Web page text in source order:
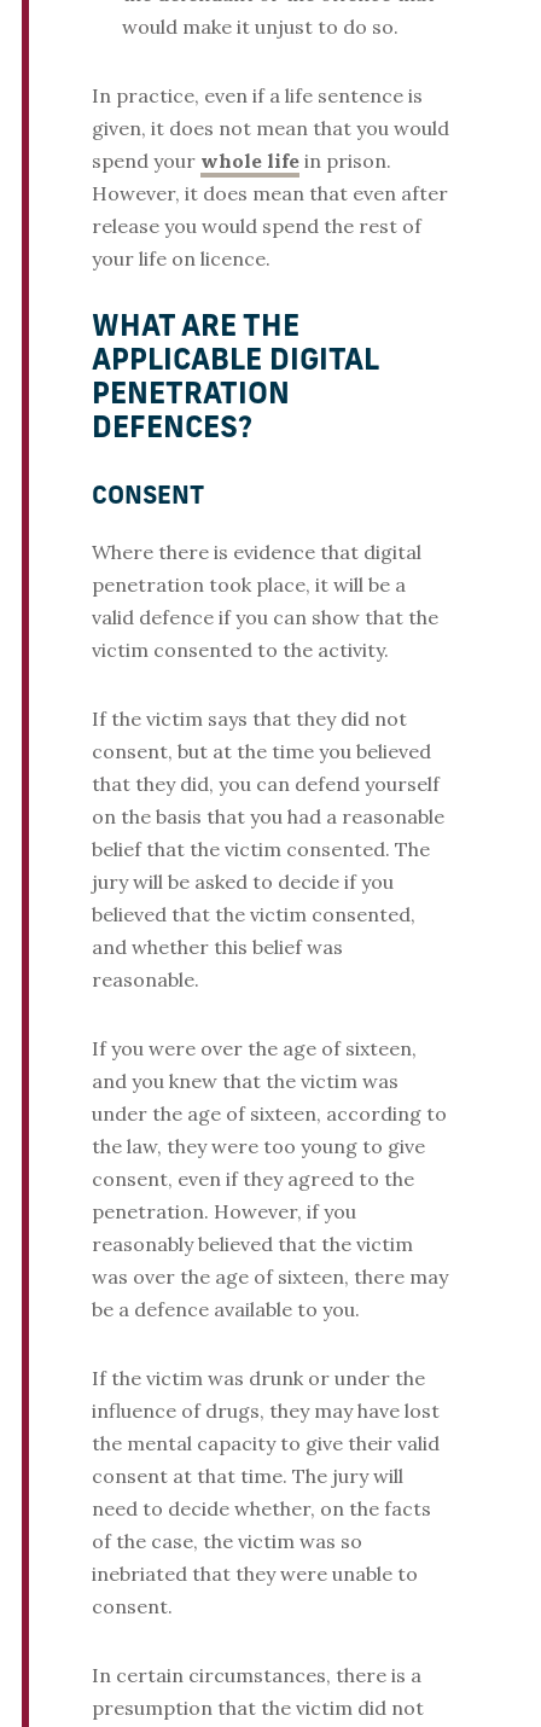
would make it unjust to do so.
In practice, even if a life sentence is
given, it does not mean that you would
spend your whole lifein prison.
However, it does mean that even after
release you would spend the rest of
your life on licence.
WHAT ARE THE
APPLICABLE DIGITAL
PENETRATION
DEFENCES?
CONSENT
Where there is evidence that digital
penetration took place, it will be a
valid defence if you can show that the
victim consented to the activity.
If the victim says that they did not
consent, but at the time you believed
that they did, you can defend yourself
on the basis that you had a reasonable
belief that the victim consented. The
jury will be asked to decide if you
believed that the victim consented,
and whether this belief was
reasonable.
If you were over the age of sixteen,
and you knew that the victim was
under the age of sixteen, according to
the law, they were too young to give
consent, even if they agreed to the
penetration. However, if you
reasonably believed that the victim
was over the age of sixteen, there may
be a defence available to you.
If the victim was drunk or under the
influence of drugs, they may have lost
the mental capacity to give their valid
consent at that time. The jury will
need to decide whether, on the facts
of the case, the victim was so
inebriated that they were unable to
consent.
In certain circumstances, there is a
presumption that the victim did not